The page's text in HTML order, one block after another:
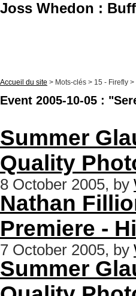
Joss Whedon :
Accueil du site > Mots-clés > 15 - Firefly
Event 2005-10-05 :
Summer
Quality
8 October 2005, by
Nathan
Premiere -
7 October 2005, by
Summer